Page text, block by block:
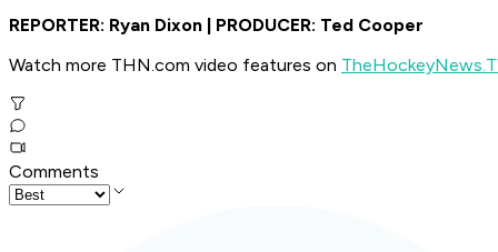
REPORTER: Ryan Dixon | PRODUCER: Ted Cooper
Watch more THN.com video features on
Comments